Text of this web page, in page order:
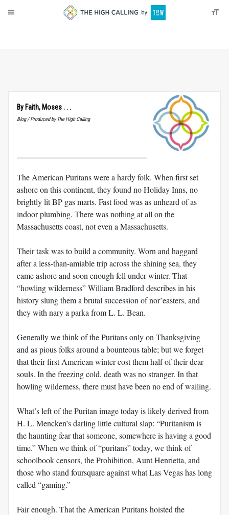
By Faith, Moses . . .
Blog / Produced by The High Calling
The American Puritans were a hardy folk. When first set
ashore on this continent, they found no Holiday Inns, no
brightly lit BP gas marts. Fast food was as unheard of as
indoor plumbing. There was nothing at all on the
Massachusetts coast, not even a Massachusetts.
Their task was to build a community. Worn and haggard
after a less-than-amiable trip across the shining sea, they
came ashore and soon enough fell under winter. That
“howling wilderness” William Bradford describes in his
history slung them a brutal succession of nor’easters, and
they with nary a parka from L. L. Bean.
Generally we think of the Puritans only on Thanksgiving
and as pious folks around a bounteous table; but we forget
that their first American winter cost them half of their dear
souls. In the freezing cold, death was no stranger. In that
howling wilderness, there must have been no end of wailing.
What’s left of the Puritan image today is likely derived from
H. L. Mencken’s darling little cultural slap: “Puritanism is
the haunting fear that someone, somewhere is having a good
time.” When we think of “puritans” today, we think of
schoolbook censors, the Prohibition, Aunt Henrietta, and
those who stand foursquare against what Las Vegas has long
called “gaming.”
Fair enough. That the American Puritans hoisted the